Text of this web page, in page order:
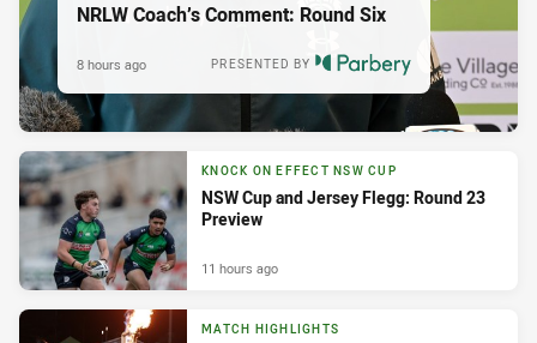
NRLW Coach’s Comment: Round Six
PRESENTED BY
8 hours ago
KNOCK ON EFFECT NSW CUP
NSW Cup and Jersey Flegg: Round 23
Preview
11 hours ago
MATCH HIGHLIGHTS